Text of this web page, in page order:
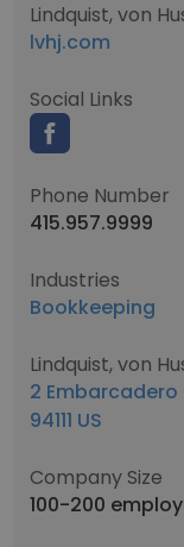
Lindquist, von
lvhj.com
Social Links
Phone Number
415.957.9999
Industries
Bookkeeping
Lindquist, von
2
94111 US
Company Size
100-200